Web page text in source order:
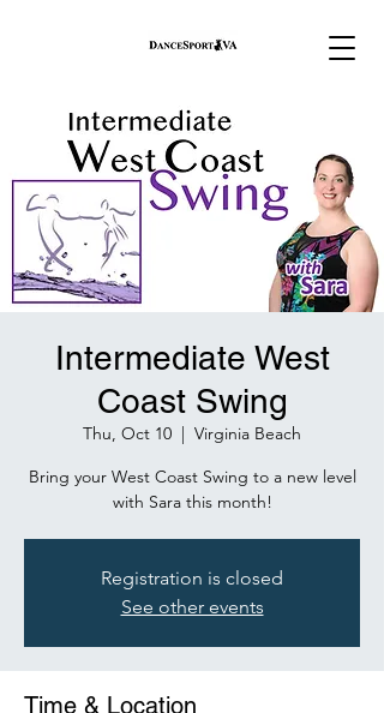
Intermediate West
Coast Swing
Thu, Oct 10
  |
Virginia Beach
Bring your West Coast Swing to a new level
with Sara this month!
Registration is closed
See other events
Time & Location